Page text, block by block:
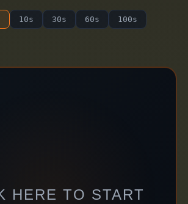
10s 30s 60s 100s
HERE TO START